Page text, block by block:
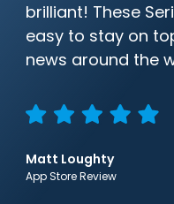
brilliant! These
easy to stay on
news around the
Matt Loughty
App Store Review